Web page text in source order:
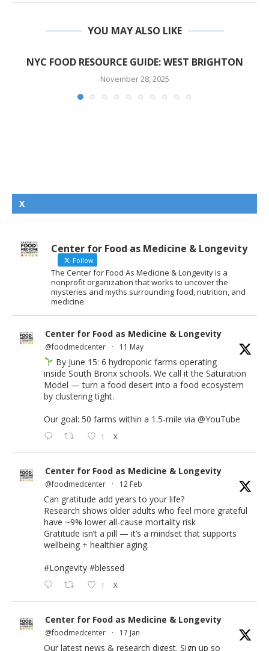
YOU MAY ALSO LIKE
NYC FOOD RESOURCE GUIDE: WEST BRIGHTON
November 28, 2025
X
Center for Food as Medicine & Longevity
Follow
The Center for Food As Medicine & Longevity is a
nonprofit organization that works to uncover the
mysteries and myths surrounding food, nutrition, and
medicine.
Center for Food as Medicine & Longevity
@foodmedcenter · 11 May
By June 15: 6 hydroponic farms operating
inside South Bronx schools. We call it the Saturation
Model — turn a food desert into a food ecosystem
by clustering tight.
Our goal: 50 farms within a 1.5-mile via @YouTube
1 X
Center for Food as Medicine & Longevity
@foodmedcenter · 12 Feb
Can gratitude add years to your life?
Research shows older adults who feel more grateful
have ~9% lower all-cause mortality risk
Gratitude isn’t a pill — it’s a mindset that supports
wellbeing + healthier aging.
#Longevity #blessed
1 X
Center for Food as Medicine & Longevity
@foodmedcenter · 17 Jan
Our latest news & research digest. Sign up so